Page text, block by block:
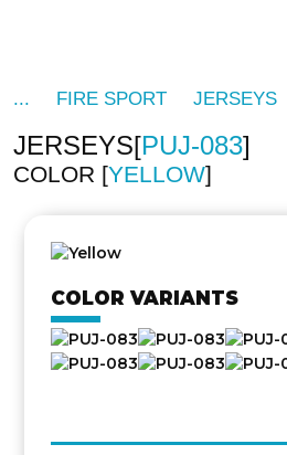
FIRE SPORT JERSEYS
JERSEYS PUJ-083
COLOR YELLOW
COLOR VARIANTS